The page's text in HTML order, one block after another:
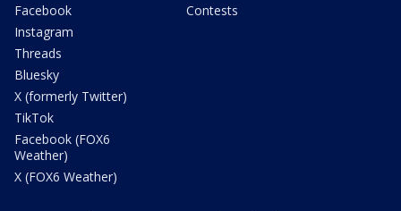
Facebook
Instagram
Threads
Bluesky
X (formerly Twitter)
TikTok
Facebook (FOX6
Weather)
X (FOX6 Weather)
Contests